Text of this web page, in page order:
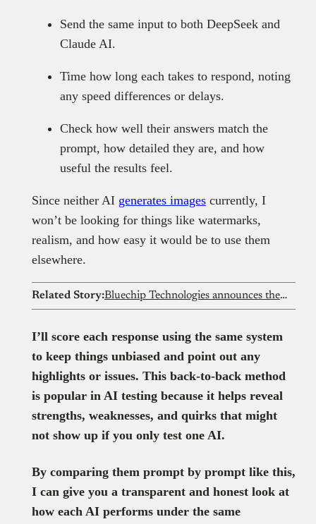
Send the same input to both DeepSeek and
Claude AI.
Time how long each takes to respond, noting
any speed differences or delays.
Check how well their answers match the
prompt, how detailed they are, and how
useful the results feel.
Since neither AI generates imagescurrently, I
won’t be looking for things like watermarks,
realism, and how easy it would be to use them
elsewhere.
Related Story: Bluechip Technologies announces the acquisition of YarnGPT at the Bluechip Data and AI Summit
I’ll score each response using the same system
to keep things unbiased and point out any
highlights or issues. This back-to-back method
is popular in AI testing because it helps reveal
strengths, weaknesses, and quirks that might
not show up if you only test one AI.
By comparing them prompt by prompt like this,
I can give you a transparent and honest look at
how each AI performs under the same